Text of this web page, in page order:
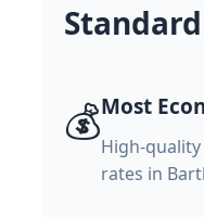
💰Most
High-
rates in